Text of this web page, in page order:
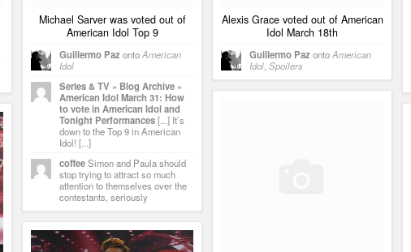
Michael Sarver was voted out of
American Idol Top 9
Guillermo Paz ontoAmerican
Idol
Series & TV » Blog Archive »
American Idol March 31: How
to vote in American Idol and
Tonight Performances[...] It’s
down to the Top 9 in American
Idol! [...]
coffeeSimon and Paula should
stop trying to attract so much
attention to themselves over the
contestants, seriously
Alexis Grace voted out of American
Idol March 18th
Guillermo Paz ontoAmerican
Idol Spoilers